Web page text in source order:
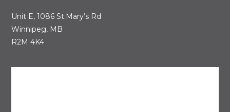
Unit E, 1086 St.Mary’s Rd
Winnipeg, MB
R2M 4K4